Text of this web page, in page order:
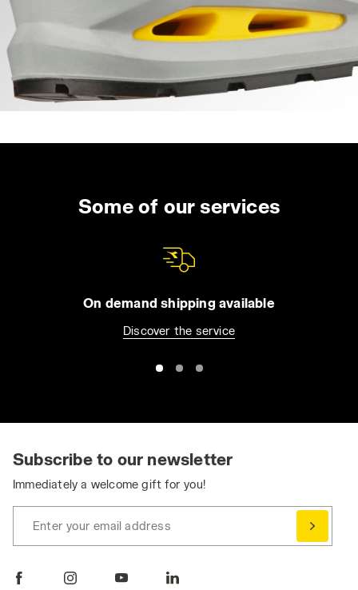
Some of our services
On demand shipping available
Discover the service
Subscribe to our newsletter
Immediately a welcome gift for you!
Enter your email address